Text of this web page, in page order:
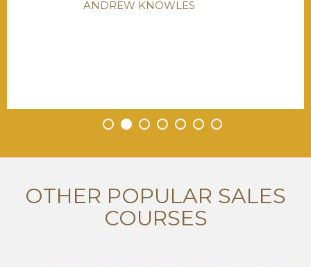
• • • • • • •
ANDREW KNOWLES
OTHER POPULAR SALES
COURSES